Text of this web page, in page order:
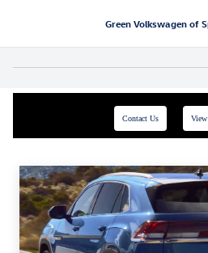
Green Volkswagen of
Contact Us